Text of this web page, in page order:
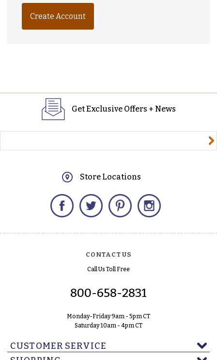
Create Account
Get Exclusive Offers + News
Store Locations
Facebook Twitter Pinterest
CONTACT US
Call Us Toll Free
800-658-2831
Monday-Friday 9am - 5pm CT
Saturday 10am - 4pm CT
CUSTOMER SERVICE